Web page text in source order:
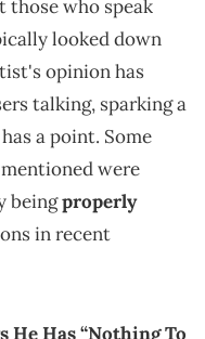
those who speak
looked down
opinion has
talking, sparking a
a point. Some
were
beingproperly
in recent
He Has “Nothing To